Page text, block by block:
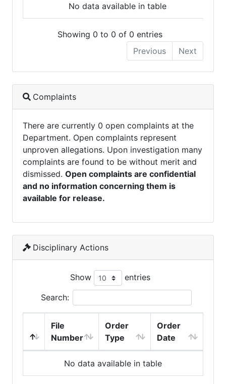
No data available in table
Showing 0 to 0 of 0 entries
Previous
Next
Complaints
There are currently 0 open complaints at the
Department. Open complaints represent
unproven allegations. Upon investigation many
complaints are found to be without merit and
dismissed. Open complaints are confidential
and no information concerning them is
available for release.
Disciplinary Actions
Show entries
Search:
File
Number
Order
Type
Order
Date
No data available in table